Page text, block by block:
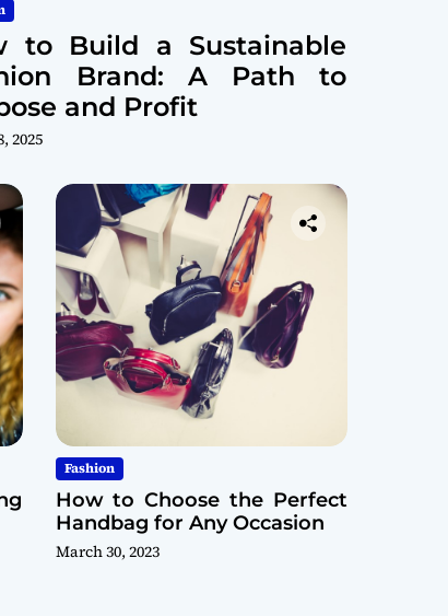
to Build a Sustainable
Brand: A Path to
and Profit
2025
Fashion
How to Choose the Perfect
Handbag for Any Occasion
March 30, 2023